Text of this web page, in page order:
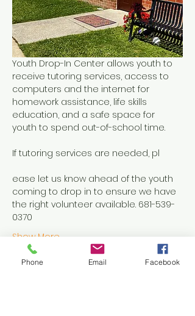
Youth Drop-In Center allows youth to
receive tutoring services, access to
computers and the internet for
homework assistance, life skills
education, and a safe space for
youth to spend out-of-school time.
If tutoring services are needed, pl
ease let us know ahead of the youth
coming to drop in to ensure we have
the right volunteer available. 681-539-
0370
Show More
Phone Email Facebook